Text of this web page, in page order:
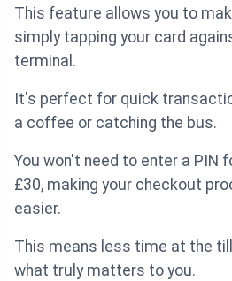
This feature allows you to
simply tapping your card
terminal.
It's perfect for quick
a coffee or catching the bus.
You won't need to enter a PIN
£30, making your checkout
easier.
This means less time at the
what truly matters to you.